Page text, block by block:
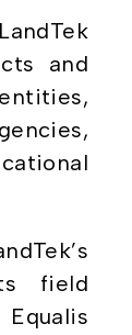
and
field